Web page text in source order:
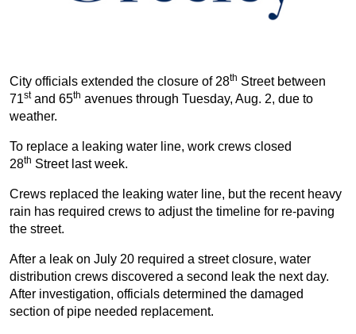
City officials extended the closure of 28th Street between
71stand 65th avenues through Tuesday, Aug. 2, due to
weather.
To replace a leaking water line, work crews closed
28th Street last week.
Crews replaced the leaking water line, but the recent heavy
rain has required crews to adjust the timeline for re-paving
the street.
After a leak on July 20 required a street closure, water
distribution crews discovered a second leak the next day.
After investigation, officials determined the damaged
section of pipe needed replacement.